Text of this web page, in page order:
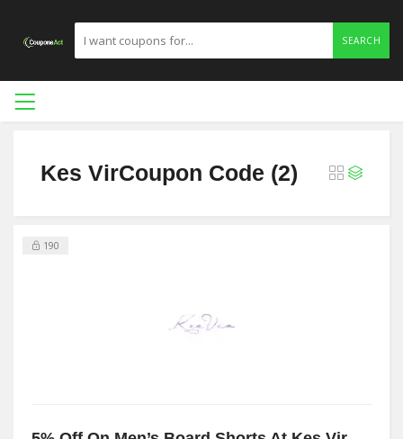
SEARCH
Kes VirCoupon Code (2)
190